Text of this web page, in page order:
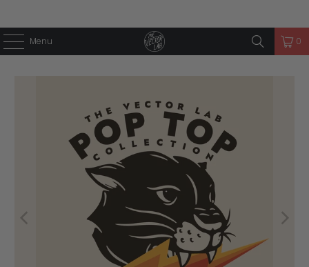
Menu 0